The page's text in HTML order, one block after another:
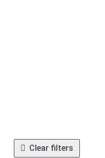
Clear filters